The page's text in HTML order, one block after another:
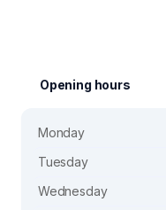
Opening hours
Monday
Tuesday
Wednesday